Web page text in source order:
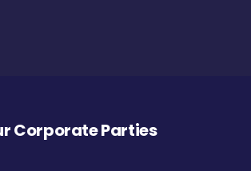
Corporate Parties